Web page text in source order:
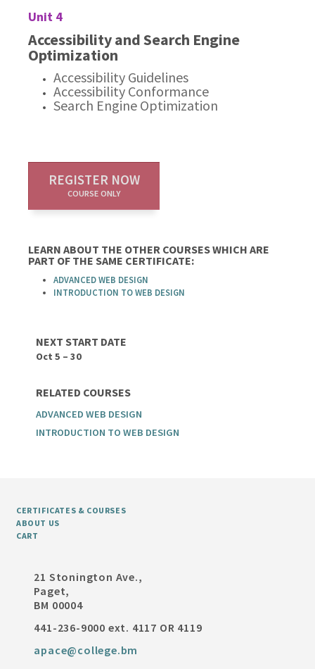
Unit 4
Accessibility and Search Engine
Optimization
Accessibility Guidelines
Accessibility Conformance
Search Engine Optimization
REGISTER NOW
COURSE ONLY
LEARN ABOUT THE OTHER COURSES WHICH ARE
PART OF THE SAME CERTIFICATE:
ADVANCED WEB DESIGN
INTRODUCTION TO WEB DESIGN
NEXT START DATE
Oct 5 – 30
RELATED COURSES
ADVANCED WEB DESIGN
INTRODUCTION TO WEB DESIGN
CERTIFICATES & COURSES
ABOUT US
CART
21 Stonington Ave.,
Paget,
BM 00004
441-236-9000 ext. 4117 OR 4119
apace@college.bm